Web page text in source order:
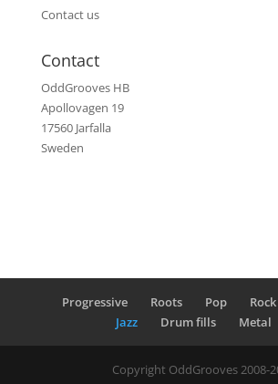
Contact us
Contact
OddGrooves HB
Apollovagen 19
17560 Jarfalla
Sweden
Progressive Roots Pop Rock
Jazz
Drum fills Metal
Copyright OddGrooves 2008-